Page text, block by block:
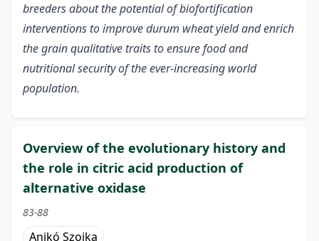
breeders about the potential of biofortification
interventions to improve durum wheat yield and enrich
the grain qualitative traits to ensure food and
nutritional security of the ever-increasing world
population.
Overview of the evolutionary history and
the role in citric acid production of
alternative oxidase
83-88
Anikó Szojka